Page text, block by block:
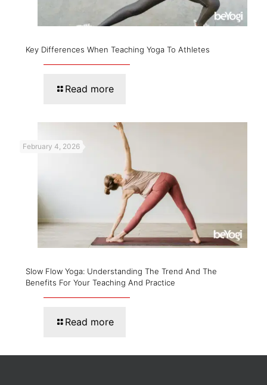
Key Differences When Teaching Yoga To Athletes
Read more
February 4, 2026
Slow Flow Yoga: Understanding The Trend And The
Benefits For Your Teaching And Practice
Read more